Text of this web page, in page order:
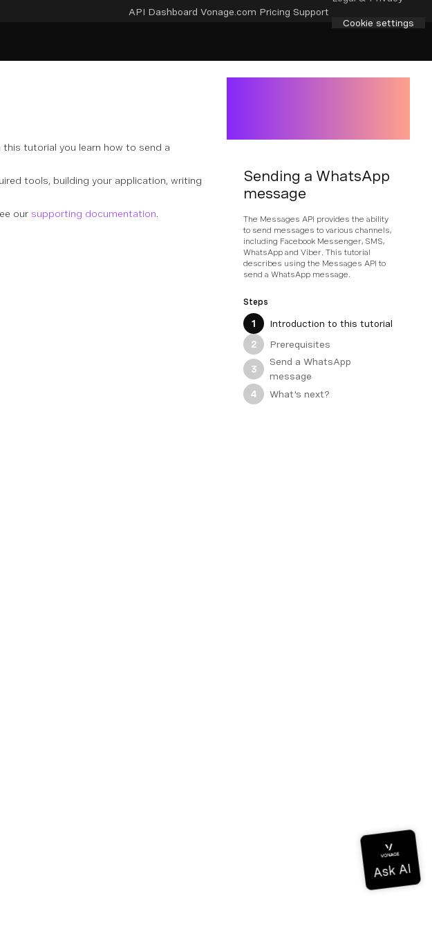
API Dashboard Vonage.com Pricing Support
Cookie settings
tutorial you learn how to send a
tools, building your application, writing
our supporting documentation.
Sending a WhatsApp
message
The Messages API provides the ability
to send messages to various channels,
including Facebook Messenger, SMS,
WhatsApp and Viber. This tutorial
describes using the Messages API to
send a WhatsApp message.
Steps
1
Introduction to this tutorial
2
Prerequisites
3
Send a WhatsApp
message
4
What's next?